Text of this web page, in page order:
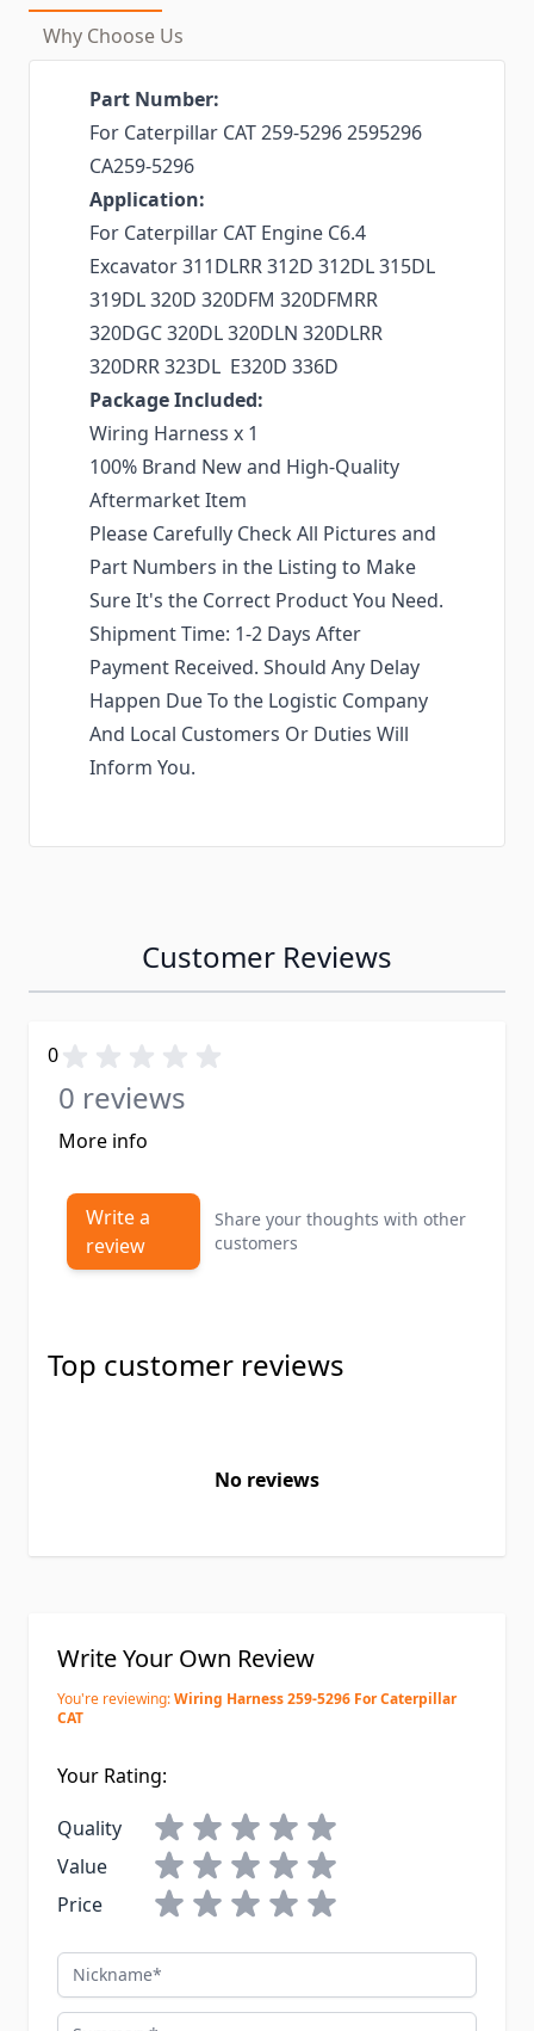
Why Choose Us
Part Number:
For Caterpillar CAT 259-5296 2595296
CA259-5296
Application:
For Caterpillar CAT Engine C6.4
Excavator 311DLRR 312D 312DL 315DL
319DL 320D 320DFM 320DFMRR
320DGC 320DL 320DLN 320DLRR
320DRR 323DL E320D 336D
Package Included:
Wiring Harness x 1
100% Brand New and High-Quality
Aftermarket Item
Please Carefully Check All Pictures and
Part Numbers in the Listing to Make
Sure It's the Correct Product You Need.
Shipment Time: 1-2 Days After
Payment Received. Should Any Delay
Happen Due To the Logistic Company
And Local Customers Or Duties Will
Inform You.
Customer Reviews
0
0 reviews
More info
Write a
review
Share your thoughts with other
customers
Top customer reviews
No reviews
Write Your Own Review
You're reviewing:Wiring Harness 259-5296 For Caterpillar
CAT
Your Rating:
Quality
Value
Price
Nickname
Summary